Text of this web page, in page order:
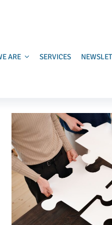
ARE SERVICES
Burnout Is